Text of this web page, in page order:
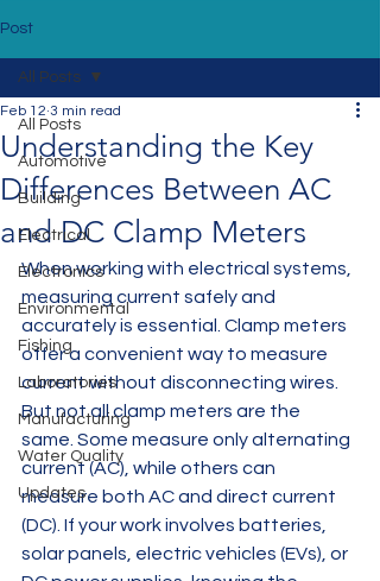
Post
All Posts
Automotive
Building
Electrical
Electronics
Environmental
Fishing
Laboratories
Manufacturing
Water Quality
Updates
All Posts
Understanding the Key
Differences Between AC
and DC Clamp Meters
Feb 12 3 min read
When working with electrical systems,
measuring current safely and
accurately is essential. Clamp meters
offer a convenient way to measure
current without disconnecting wires.
But not all clamp meters are the
same. Some measure only alternating
current (AC), while others can
measure both AC and direct current
(DC). If your work involves batteries,
solar panels, electric vehicles (EVs), or